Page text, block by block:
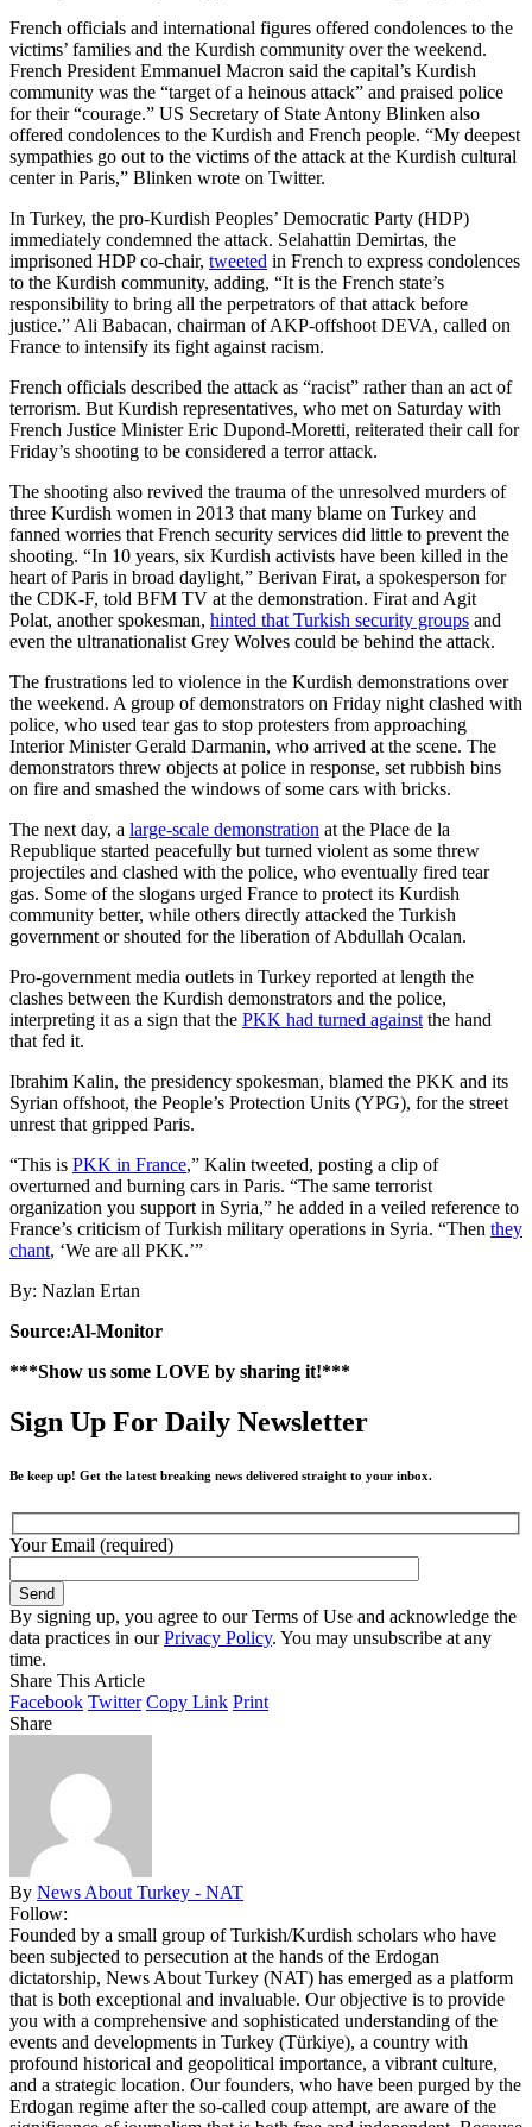
French officials and international figures offered condolences to the
victims’ families and the Kurdish community over the weekend.
French President Emmanuel Macron said the capital’s Kurdish
community was the “target of a heinous attack” and praised police
for their “courage.” US Secretary of State Antony Blinken also
offered condolences to the Kurdish and French people. “My deepest
sympathies go out to the victims of the attack at the Kurdish cultural
center in Paris,” Blinken wrote on Twitter.
In Turkey, the pro-Kurdish Peoples’ Democratic Party (HDP)
immediately condemned the attack. Selahattin Demirtas, the
imprisoned HDP co-chair, tweeted in French to express condolences
to the Kurdish community, adding, “It is the French state’s
responsibility to bring all the perpetrators of that attack before
justice.” Ali Babacan, chairman of AKP-offshoot DEVA, called on
France to intensify its fight against racism.
French officials described the attack as “racist” rather than an act of
terrorism. But Kurdish representatives, who met on Saturday with
French Justice Minister Eric Dupond-Moretti, reiterated their call for
Friday’s shooting to be considered a terror attack.
The shooting also revived the trauma of the unresolved murders of
three Kurdish women in 2013 that many blame on Turkey and
fanned worries that French security services did little to prevent the
shooting. “In 10 years, six Kurdish activists have been killed in the
heart of Paris in broad daylight,” Berivan Firat, a spokesperson for
the CDK-F, told BFM TV at the demonstration. Firat and Agit
Polat, another spokesman, hinted that Turkish security groups and
even the ultranationalist Grey Wolves could be behind the attack.
The frustrations led to violence in the Kurdish demonstrations over
the weekend. A group of demonstrators on Friday night clashed with
police, who used tear gas to stop protesters from approaching
Interior Minister Gerald Darmanin, who arrived at the scene. The
demonstrators threw objects at police in response, set rubbish bins
on fire and smashed the windows of some cars with bricks.
The next day, a large-scale demonstration at the Place de la
Republique started peacefully but turned violent as some threw
projectiles and clashed with the police, who eventually fired tear
gas. Some of the slogans urged France to protect its Kurdish
community better, while others directly attacked the Turkish
government or shouted for the liberation of Abdullah Ocalan.
Pro-government media outlets in Turkey reported at length the
clashes between the Kurdish demonstrators and the police,
interpreting it as a sign that the PKK had turned against the hand
that fed it.
Ibrahim Kalin, the presidency spokesman, blamed the PKK and its
Syrian offshoot, the People’s Protection Units (YPG), for the street
unrest that gripped Paris.
“This is PKK in France,” Kalin tweeted, posting a clip of
overturned and burning cars in Paris. “The same terrorist
organization you support in Syria,” he added in a veiled reference to
France’s criticism of Turkish military operations in Syria. “Then they
chant, ‘We are all PKK.’”
By: Nazlan Ertan
Source:Al-Monitor
***Show us some LOVE by sharing it!***
Sign Up For Daily Newsletter
Be keep up! Get the latest breaking news delivered straight to your inbox.
Your Email (required)
By signing up, you agree to our Terms of Use and acknowledge the
data practices in ourPrivacy Policy. You may unsubscribe at any
time.
Share This Article
Facebook Twitter Copy Link Print
Share
By News About Turkey - NAT
Follow:
Founded by a small group of Turkish/Kurdish scholars who have
been subjected to persecution at the hands of the Erdogan
dictatorship, News About Turkey (NAT) has emerged as a platform
that is both exceptional and invaluable. Our objective is to provide
you with a comprehensive and sophisticated understanding of the
events and developments in Turkey (Türkiye), a country with
profound historical and geopolitical importance, a vibrant culture,
and a strategic location. Our founders, who have been purged by the
Erdogan regime after the so-called coup attempt, are aware of the